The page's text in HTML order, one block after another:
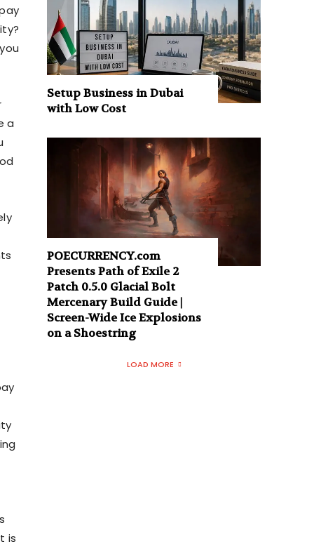
a
is
Setup Business in Dubai
with Low Cost
POECURRENCY.com
Presents Path of Exile 2
Patch 0.5.0 Glacial Bolt
Mercenary Build Guide |
Screen-Wide Ice Explosions
on a Shoestring
LOAD MORE